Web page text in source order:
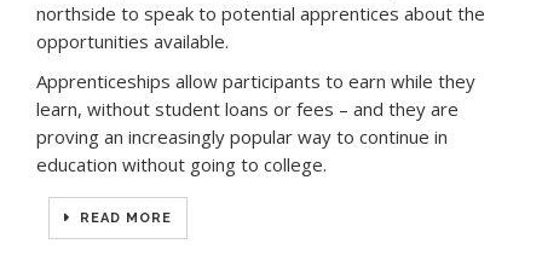
northside to speak to potential apprentices about the
opportunities available.
Apprenticeships allow participants to earn while they
learn, without student loans or fees – and they are
proving an increasingly popular way to continue in
education without going to college.
READ MORE